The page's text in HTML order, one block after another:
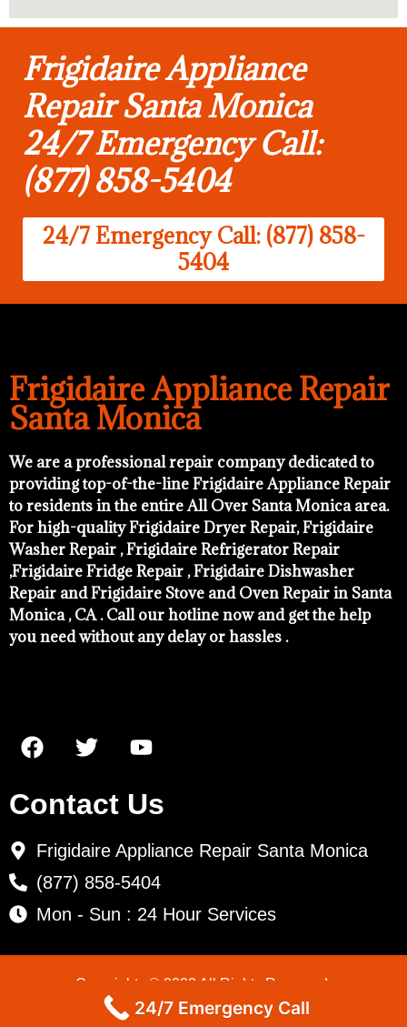
Frigidaire Appliance
Repair Santa Monica
24/7 Emergency Call:
(877) 858-5404
24/7 Emergency Call: (877) 858-
5404
Frigidaire Appliance Repair
Santa Monica
We are a professional repair company dedicated to
providing top-of-the-line Frigidaire Appliance Repair
to residents in the entire All Over Santa Monica area.
For high-quality Frigidaire Dryer Repair, Frigidaire
Washer Repair , Frigidaire Refrigerator Repair
,Frigidaire Fridge Repair , Frigidaire Dishwasher
Repair and Frigidaire Stove and Oven Repair in Santa
Monica , CA . Call our hotline now and get the help
you need without any delay or hassles .
Contact Us
Frigidaire Appliance Repair Santa Monica
(877) 858-5404
Mon - Sun : 24 Hour Services
Copyrights © 2022 All Rights Reserved.
24/7 Emergency Call